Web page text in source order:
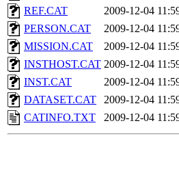
REF.CAT
2009-12-04
PERSON.CAT
2009-12-04
MISSION.CAT
2009-12-04
INSTHOST.CAT 2009-12-04
INST.CAT
2009-12-04
DATASET.CAT
2009-12-04
CATINFO.TXT
2009-12-04